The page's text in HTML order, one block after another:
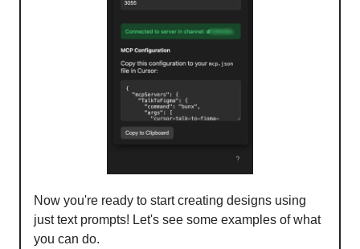
Now you're ready to start creating designs using
just text prompts! Let's see some examples of what
you can do.